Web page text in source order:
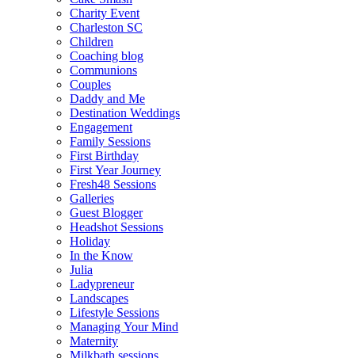
Charity Event
Charleston SC
Children
Coaching blog
Communions
Couples
Daddy and Me
Destination Weddings
Engagement
Family Sessions
First Birthday
First Year Journey
Fresh48 Sessions
Galleries
Guest Blogger
Headshot Sessions
Holiday
In the Know
Julia
Ladypreneur
Landscapes
Lifestyle Sessions
Managing Your Mind
Maternity
Milkbath sessions